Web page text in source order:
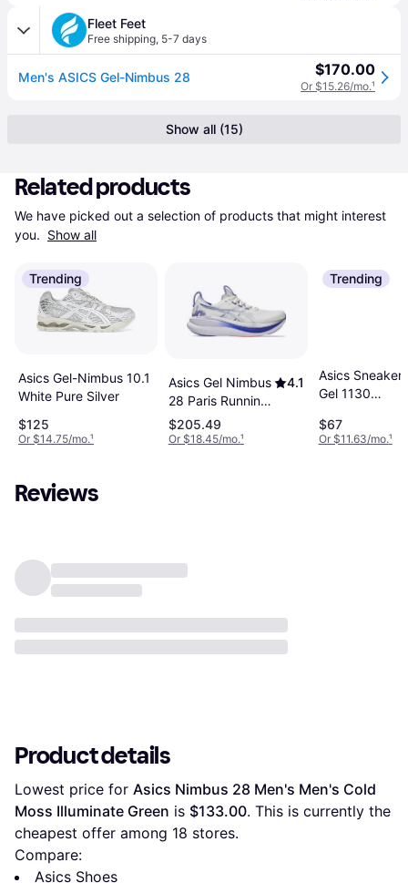
Fleet Feet
Free shipping, 5-7 days
Men's ASICS Gel-Nimbus 28 $170.00
Or $15.26/mo.¹
Show all (15)
Related products
We have picked out a selection of products that might interest
you. Show all
Trending
Asics Gel-Nimbus 10.1
White Pure Silver
$125
Or $14.75/mo.¹
Asics Gel Nimbus
28 Paris Running
Shoes - White
Blue
4.1
$205.49
Or $18.45/mo.¹
Trending
Asics Sneakers
Gel 1130
$67
Or $11.63/mo.¹
Reviews
Product details
Lowest price for Asics Nimbus 28 Men's Men's Cold
Moss Illuminate Green is $133.00. This is currently the
cheapest offer among 18 stores.
Compare:
Asics Shoes